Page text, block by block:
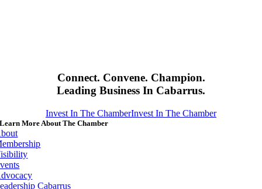
Connect. Convene. Champion.
Leading Business In Cabarrus.
Invest In The ChamberInvest In The Chamber
Learn More About The Chamber
Cabarrus